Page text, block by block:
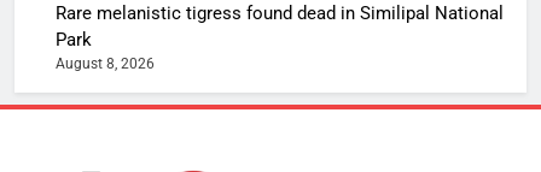
Rare melanistic tigress found dead in Similipal National
Park
August 8, 2026